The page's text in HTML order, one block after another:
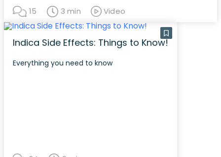
15 3 min Video
Indica Side Effects: Things to Know!
Everything you need to know